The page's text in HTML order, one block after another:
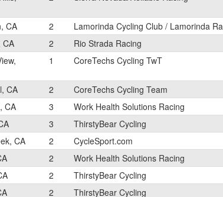
CA 2 Lamorinda Cycling Club / Lamorinda
CA 2 Rio Strada Racing
1 CoreTechs Cycling TwT
CA 2 CoreTechs Cycling Team
CA 3 Work Health Solutions Racing
3 ThirstyBear Cycling
CA 2 CycleSport.com
2 Work Health Solutions Racing
2 ThirstyBear Cycling
2 ThirstyBear Cycling